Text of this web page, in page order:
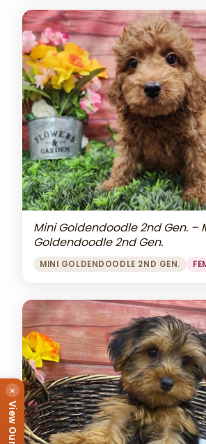
Mini Goldendoodle 2nd Gen. –
Goldendoodle 2nd Gen.
MINI GOLDENDOODLE 2ND GEN.
×